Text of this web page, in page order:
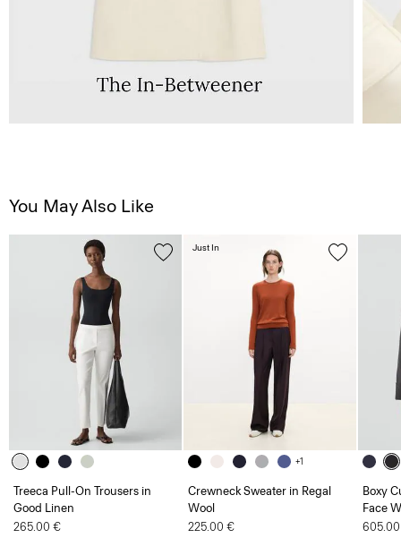
You May Also Like
Treeca Pull-On Trousers in
Good Linen
265.00 €
+1
Crewneck Sweater in Regal
Wool
225.00 €
Just In
Boxy
Face